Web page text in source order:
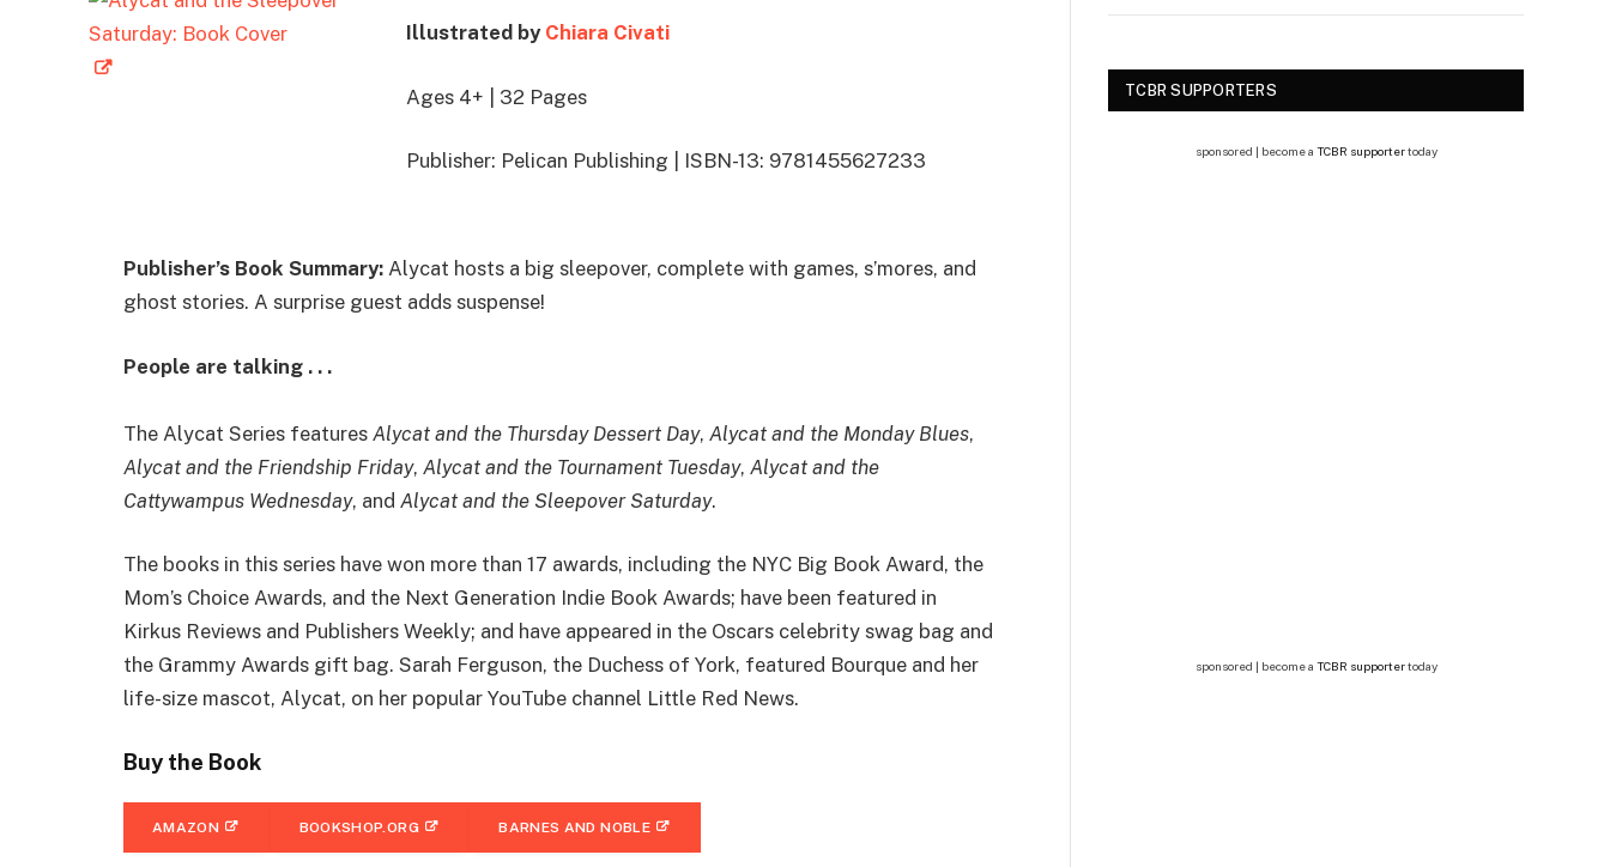
Illustrated by Chiara Civati
Ages 4+ | 32 Pages
Publisher: Pelican Publishing | ISBN-13: 9781455627233
Publisher’s Book Summary: Alycat hosts a big sleepover, complete with games, s’mores, and
ghost stories. A surprise guest adds suspense!
People are talking . . .
The Alycat Series features Alycat and the Thursday Dessert Day, Alycat and the Monday Blues,
Alycat and the Friendship Friday, Alycat and the Tournament Tuesday, Alycat and the
Cattywampus Wednesday, and Alycat and the Sleepover Saturday.
The books in this series have won more than 17 awards, including the NYC Big Book Award, the
Mom’s Choice Awards, and the Next Generation Indie Book Awards; have been featured in
Kirkus Reviews and Publishers Weekly; and have appeared in the Oscars celebrity swag bag and
the Grammy Awards gift bag. Sarah Ferguson, the Duchess of York, featured Bourque and her
life-size mascot, Alycat, on her popular YouTube channel Little Red News.
Buy the Book
AMAZON BOOKSHOP.ORG BARNES AND NOBLE
TCBR SUPPORTERS
sponsored | become a TCBR supportertoday
sponsored | become a TCBR supportertoday